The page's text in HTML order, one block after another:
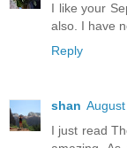
I like your
also. I have
Reply
shan
I just read